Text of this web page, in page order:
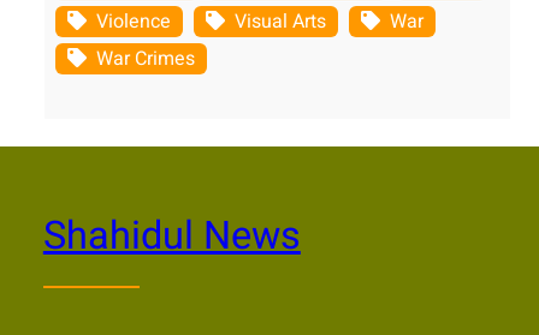
Violence
Visual Arts
War
War Crimes
Shahidul News